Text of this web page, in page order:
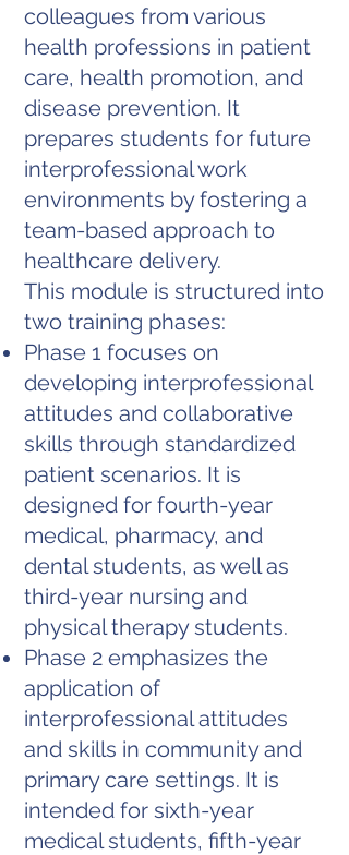
colleagues from various
health professions in patient
care, health promotion, and
disease prevention. It
prepares students for future
interprofessional work
environments by fostering a
team-based approach to
healthcare delivery.
This module is structured into
two training phases:
Phase 1 focuses on
developing interprofessional
attitudes and collaborative
skills through standardized
patient scenarios. It is
designed for fourth-year
medical, pharmacy, and
dental students, as well as
third-year nursing and
physical therapy students.
Phase 2 emphasizes the
application of
interprofessional attitudes
and skills in community and
primary care settings. It is
intended for sixth-year
medical students, fifth-year